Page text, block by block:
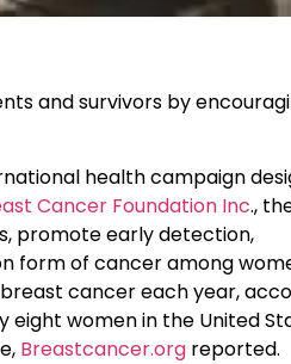
and survivors by
health campaign
Cancer Foundation Inc.,
promote early detection,
form of cancer among
cancer each year,
eight women in the United
Breastcancer.org reported.